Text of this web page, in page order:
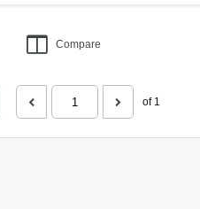
Compare
of 1